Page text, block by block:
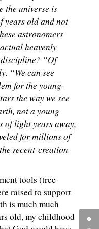
the universe is
years old and not
astronomers
heavenly
“Of
“We can see
for the young-
the way we see
not a young
of light years away,
for millions of
recent-creation
tools (tree-
raised to support
is much much
old, my childhood